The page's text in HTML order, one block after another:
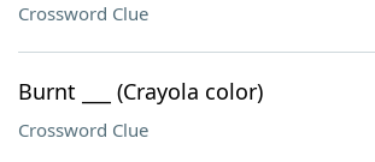
Crossword Clue
Burnt ___ (Crayola color)
Crossword Clue